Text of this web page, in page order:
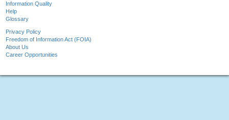
Information Quality
Help
Glossary
Privacy Policy
Freedom of Information Act (FOIA)
About Us
Career Opportunities